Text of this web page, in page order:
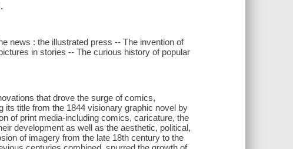
news : the illustrated press -- The invention of
in stories -- The curious history of popular
that drove the surge of comics,
its title from the 1844 visionary graphic novel by
of print media-including comics, caricature, the
development as well as the aesthetic, political,
of imagery from the late 18th century to the